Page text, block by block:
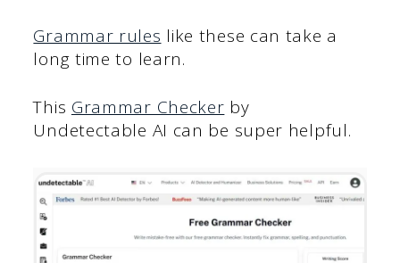
Grammar rules like these can take a
long time to learn.
This Grammar Checker by
Undetectable AI can be super helpful.